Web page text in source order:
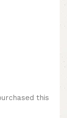
this